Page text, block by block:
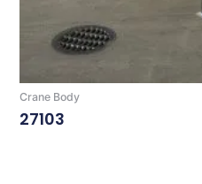
Crane Body
27103